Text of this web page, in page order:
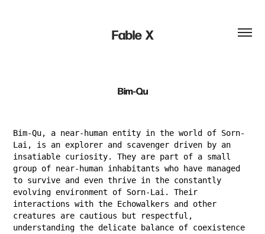
Fable  X
Bim-Qu
Bim-Qu, a near-human entity in the world of Sorn-
Lai, is an explorer and scavenger driven by an
insatiable curiosity. They are part of a small
group of near-human inhabitants who have managed
to survive and even thrive in the constantly
evolving environment of Sorn-Lai. Their
interactions with the Echowalkers and other
creatures are cautious but respectful,
understanding the delicate balance of coexistence